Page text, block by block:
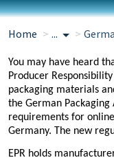
Home ...
You may have heard
Producer
packaging materials
the German Packaging
requirements for
Germany. The new
EPR holds